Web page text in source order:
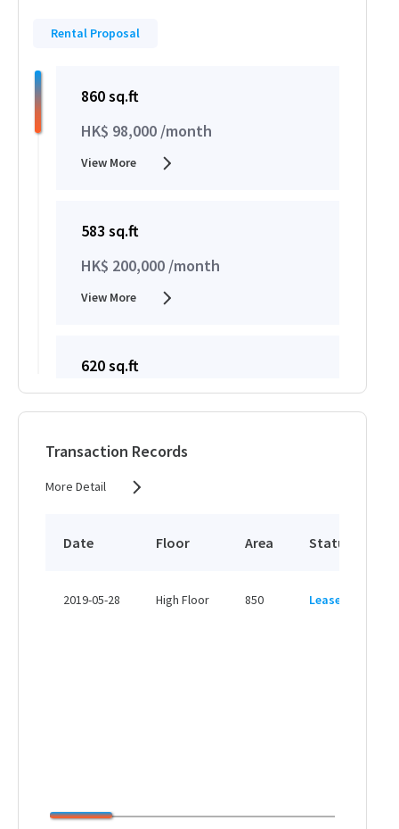
Rental Proposal
860 sq.ft
HK$ 98,000 /month
View More
583 sq.ft
HK$ 200,000 /month
View More
620 sq.ft
HK$ 200,000 /month
Transaction Records
More Detail
Date Floor Area Status
2019-05-28 High Floor 850 Leased